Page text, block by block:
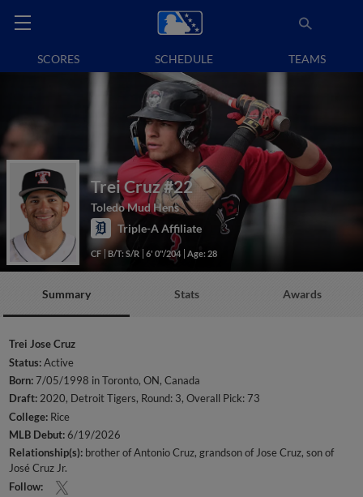
SCORES SCHEDULE TEAMS
Trei Cruz#22
Toledo Mud Hens
Triple-A Affiliate
CF B/T: S/R 6' 0"/204 Age: 28
Summary Stats Awards
Trei Jose Cruz
Status:Active
Born:7/05/1998 in Toronto, ON, Canada
Draft:2020, Detroit Tigers, Round: 3, Overall Pick: 73
College: Rice
MLB Debut:6/19/2026
Relationship(s): brother of Antonio Cruz grandson of Jose Cruz son of
José Cruz Jr.
Follow: